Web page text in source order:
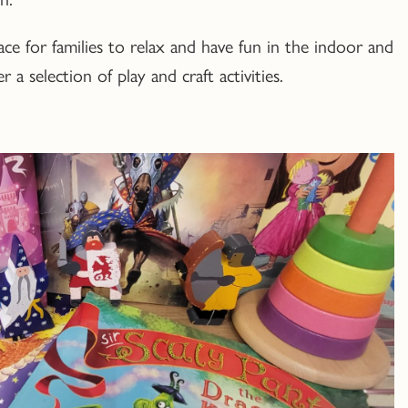
for families to relax and have fun in the indoor and
a selection of play and craft activities.